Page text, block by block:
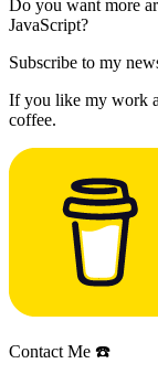
Do you want more
JavaScript?
Subscribe to my
If you like my work
coffee.
Contact Me ☎️